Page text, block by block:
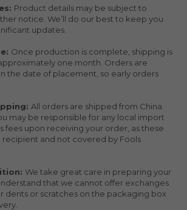
Product details may be subject to
notice. We’ll do our best to keep you
updates.
Once production is complete, shipping is
one month. Orders are
the date of placement, so early orders
All orders are shipped from China.
may be responsible for any local import
fees upon receiving your order, as these
recipient and not covered by Fools
We take great care in preparing your
that we cannot offer exchanges
dents or scratches on the packaging box